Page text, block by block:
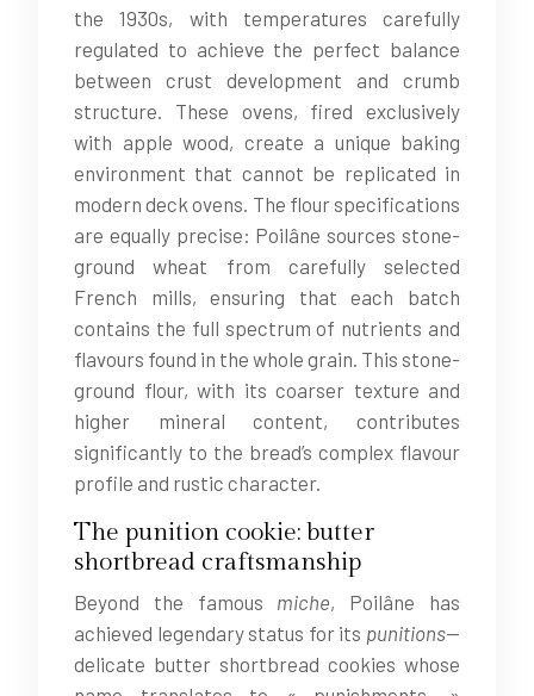
the 1930s, with temperatures carefully
regulated to achieve the perfect balance
between crust development and crumb
structure. These ovens, fired exclusively
with apple wood, create a unique baking
environment that cannot be replicated in
modern deck ovens. The flour specifications
are equally precise: Poilâne sources stone-
ground wheat from carefully selected
French mills, ensuring that each batch
contains the full spectrum of nutrients and
flavours found in the whole grain. This stone-
ground flour, with its coarser texture and
higher mineral content, contributes
significantly to the bread’s complex flavour
profile and rustic character.
The punition cookie: butter
shortbread craftsmanship
Beyond the famous miche, Poilâne has
achieved legendary status for its punitions—
delicate butter shortbread cookies whose